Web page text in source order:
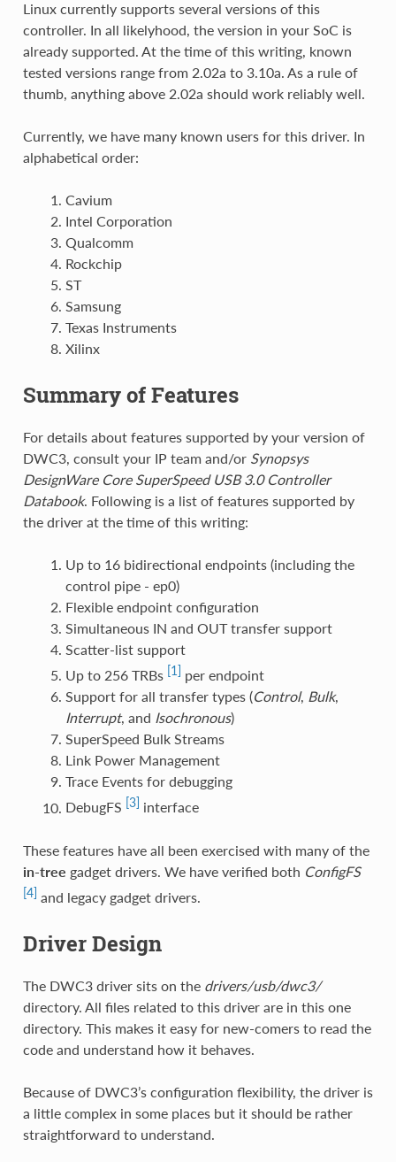
Linux currently supports several versions of this
controller. In all likelyhood, the version in your SoC is
already supported. At the time of this writing, known
tested versions range from 2.02a to 3.10a. As a rule of
thumb, anything above 2.02a should work reliably well.
Currently, we have many known users for this driver. In
alphabetical order:
Cavium
Intel Corporation
Qualcomm
Rockchip
ST
Samsung
Texas Instruments
Xilinx
Summary of Features
For details about features supported by your version of
DWC3, consult your IP team and/or Synopsys
DesignWare Core SuperSpeed USB 3.0 Controller
Databook. Following is a list of features supported by
the driver at the time of this writing:
Up to 16 bidirectional endpoints (including the
control pipe - ep0)
Flexible endpoint configuration
Simultaneous IN and OUT transfer support
Scatter-list support
Up to 256 TRBs [1] per endpoint
Support for all transfer types (Control, Bulk,
Interrupt, and Isochronous)
SuperSpeed Bulk Streams
Link Power Management
Trace Events for debugging
DebugFS [3] interface
These features have all been exercised with many of the
in-tree gadget drivers. We have verified both ConfigFS
[4] and legacy gadget drivers.
Driver Design
The DWC3 driver sits on the drivers/usb/dwc3/
directory. All files related to this driver are in this one
directory. This makes it easy for new-comers to read the
code and understand how it behaves.
Because of DWC3’s configuration flexibility, the driver is
a little complex in some places but it should be rather
straightforward to understand.